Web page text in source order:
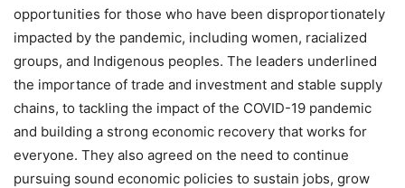
opportunities for those who have been disproportionately
impacted by the pandemic, including women, racialized
groups, and Indigenous peoples. The leaders underlined
the importance of trade and investment and stable supply
chains, to tackling the impact of the COVID-19 pandemic
and building a strong economic recovery that works for
everyone. They also agreed on the need to continue
pursuing sound economic policies to sustain jobs, grow